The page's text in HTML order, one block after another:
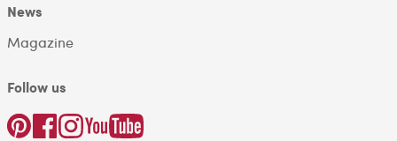
News
Magazine
Follow us